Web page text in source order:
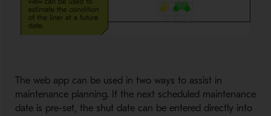
The web app can be used in two ways to assist in
maintenance planning. If the next scheduled maintenance
date is pre-set, the shut date can be entered directly into